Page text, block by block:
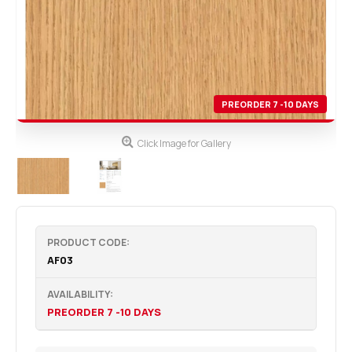
PREORDER 7 -10 DAYS
Click Image for Gallery
PRODUCT CODE:
AF03
AVAILABILITY:
PREORDER 7 -10 DAYS